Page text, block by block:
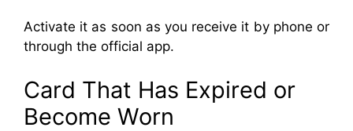
Activate it as soon as you receive it by phone or
through the official app.
Card That Has Expired or
Become Worn